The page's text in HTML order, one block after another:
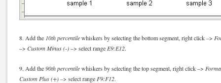
8. Add the 10th percentilewhiskers by selecting the bottom segment, right click –>
–> Custom Minus (-)–> select range E9:E12.
9. Add the 90th percentilewhiskers by selecting the top segment, right click –>
Custom Plus (+)–> select range F9:F12.